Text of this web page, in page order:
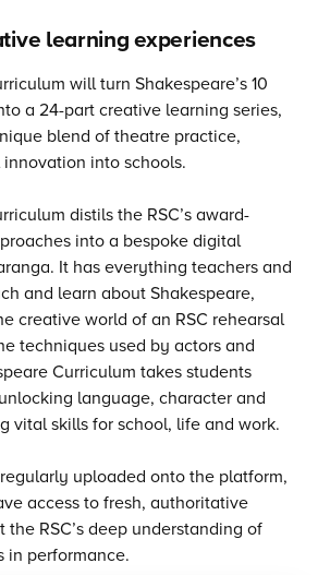
learning experiences
will turn Shakespeare’s 10
a 24-part creative learning series,
blend of theatre practice,
into schools.
distils the RSC’s award-
into a bespoke digital
It has everything teachers and
and learn about Shakespeare,
creative world of an RSC rehearsal
techniques used by actors and
Curriculum takes students
language, character and
vital skills for school, life and work.
uploaded onto the platform,
access to fresh, authoritative
RSC’s deep understanding of
in performance.